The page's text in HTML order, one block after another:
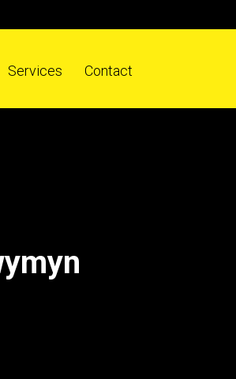
Services Contact